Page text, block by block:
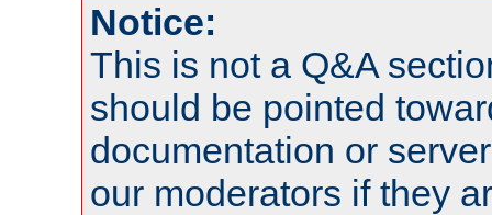
Notice:
This is not a Q&A
should be pointed
documentation or
our moderators if they